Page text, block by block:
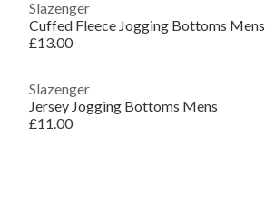
Slazenger
Cuffed Fleece Jogging Bottoms Mens
£13.00
Slazenger
Jersey Jogging Bottoms Mens
£11.00